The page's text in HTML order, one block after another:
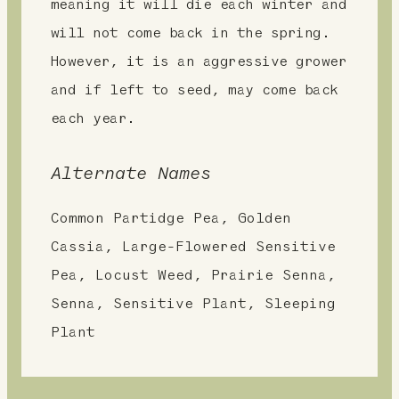
meaning it will die each winter and
will not come back in the spring.
However, it is an aggressive grower
and if left to seed, may come back
each year.
Alternate Names
Common Partidge Pea, Golden
Cassia, Large-Flowered Sensitive
Pea, Locust Weed, Prairie Senna,
Senna, Sensitive Plant, Sleeping
Plant